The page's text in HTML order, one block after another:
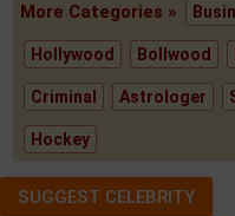
More Categories »
Hollywood Bollwood
Criminal Astrologer
Hockey
SUGGEST CELEBRITY